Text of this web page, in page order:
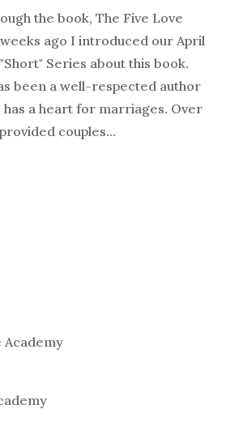
the book, The Five Love
ago I introduced our April
Series about this book.
been a well-respected author
has a heart for marriages. Over
couples...
Academy